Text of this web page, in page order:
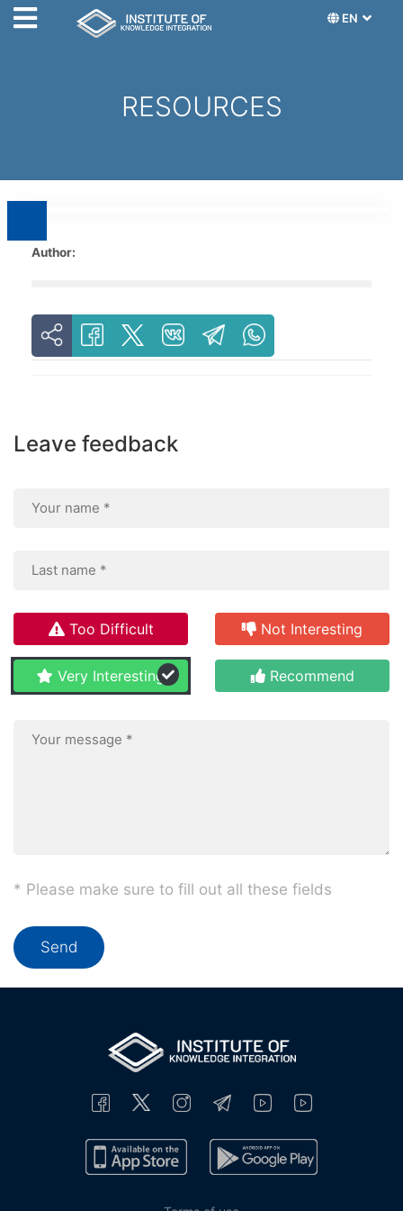
EN
RESOURCES
Author:
Leave feedback
Too Difficult Not Interesting
Very Interesting Recommend
* Please make sure to fill out all these fields